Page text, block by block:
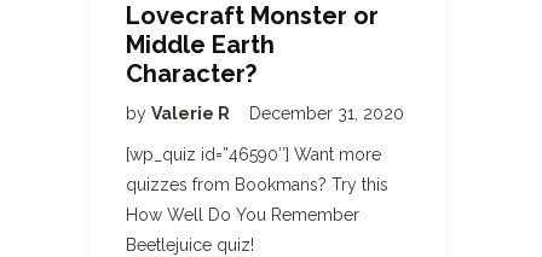
Lovecraft Monster or
Middle Earth
Character?
by Valerie R December 31, 2020
[wp_quiz id=”46590″] Want more
quizzes from Bookmans? Try this
How Well Do You Remember
Beetlejuice quiz!